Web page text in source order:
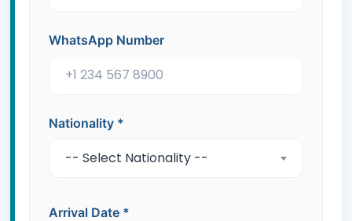
WhatsApp Number
Nationality *
-- Select Nationality --
Arrival Date *